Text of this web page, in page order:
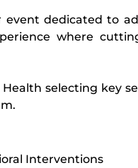
dedicated to
where
selecting key
Interventions